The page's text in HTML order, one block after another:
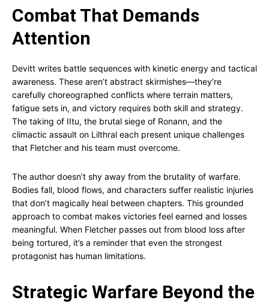
Combat That Demands
Attention
Devitt writes battle sequences with kinetic energy and tactical
awareness. These aren’t abstract skirmishes—they’re
carefully choreographed conflicts where terrain matters,
fatigue sets in, and victory requires both skill and strategy.
The taking of IItu, the brutal siege of Ronann, and the
climactic assault on Lilthral each present unique challenges
that Fletcher and his team must overcome.
The author doesn’t shy away from the brutality of warfare.
Bodies fall, blood flows, and characters suffer realistic injuries
that don’t magically heal between chapters. This grounded
approach to combat makes victories feel earned and losses
meaningful. When Fletcher passes out from blood loss after
being tortured, it’s a reminder that even the strongest
protagonist has human limitations.
Strategic Warfare Beyond the